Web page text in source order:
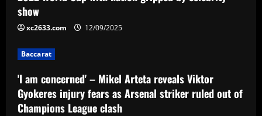
i
o
n
show
xc2633.com 12/09/2025
Baccarat
'I am concerned' – Mikel Arteta reveals Viktor
Gyokeres injury fears as Arsenal striker ruled out of
Champions League clash